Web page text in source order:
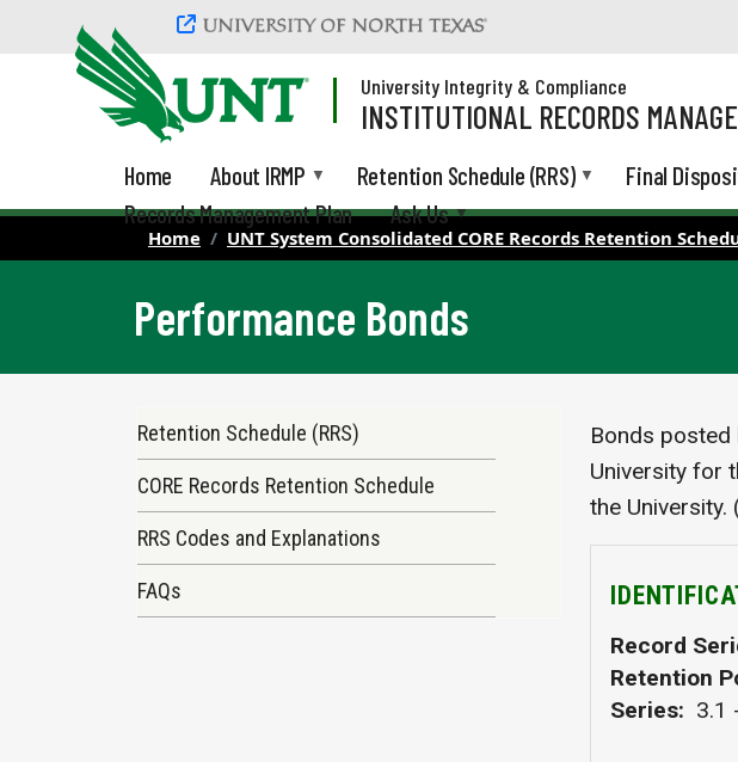
Skip to main content
University Integrity & Compliance
INSTITUTIONAL RECORDS
Home About IRMP Retention Schedule (RRS) Final
Records Management Plan
Ask Us
Home UNT System Consolidated CORE Records Retention
Performance Bonds
Bonds
University for
the
Record
Retention
Series
3.1
Records Retention Schedule Menu
Retention Schedule (RRS)
CORE Records Retention Schedule
RRS Codes and Explanations
FAQs